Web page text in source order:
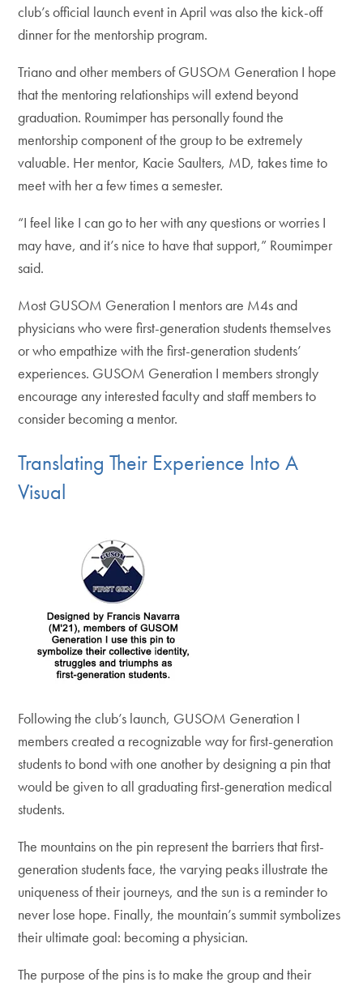
club’s official launch event in April was also the kick-off
dinner for the mentorship program.
Triano and other members of GUSOM Generation I hope
that the mentoring relationships will extend beyond
graduation. Roumimper has personally found the
mentorship component of the group to be extremely
valuable. Her mentor, Kacie Saulters, MD, takes time to
meet with her a few times a semester.
“I feel like I can go to her with any questions or worries I
may have, and it’s nice to have that support,” Roumimper
said.
Most GUSOM Generation I mentors are M4s and
physicians who were first-generation students themselves
or who empathize with the first-generation students’
experiences. GUSOM Generation I members strongly
encourage any interested faculty and staff members to
consider becoming a mentor.
Translating Their Experience Into A
Visual
Following the club’s launch, GUSOM Generation I
members created a recognizable way for first-generation
students to bond with one another by designing a pin that
would be given to all graduating first-generation medical
students.
The mountains on the pin represent the barriers that first-
generation students face, the varying peaks illustrate the
uniqueness of their journeys, and the sun is a reminder to
never lose hope. Finally, the mountain’s summit symbolizes
their ultimate goal: becoming a physician.
The purpose of the pins is to make the group and their